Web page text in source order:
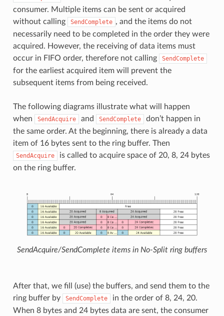
consumer. Multiple items can be sent or acquired
without calling
SendComplete , and the items do not
necessarily need to be completed in the order they were
acquired. However, the receiving of data items must
occur in FIFO order, therefore not calling
SendComplete
for the earliest acquired item will prevent the
subsequent items from being received.
The following diagrams illustrate what will happen
when
SendAcquire and SendComplete
don’t happen in
the same order. At the beginning, there is already a data
item of 16 bytes sent to the ring buffer. Then
SendAcquire
is called to acquire space of 20, 8, 24 bytes
on the ring buffer.
SendAcquire/SendComplete items in No-Split ring buffers
After that, we fill (use) the buffers, and send them to the
ring buffer by
SendComplete
in the order of 8, 24, 20.
When 8 bytes and 24 bytes data are sent, the consumer